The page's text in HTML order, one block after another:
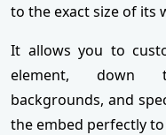
to the exact size of its
It allows you to
element, down
backgrounds, and
the embed perfectly